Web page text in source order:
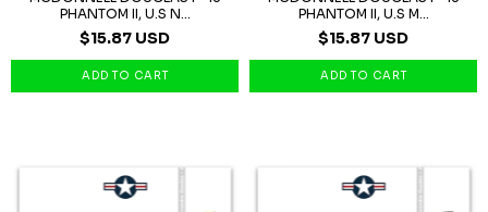
PHANTOM II, U.S N...
$15.87 USD
PHANTOM II, U.S M...
$15.87 USD